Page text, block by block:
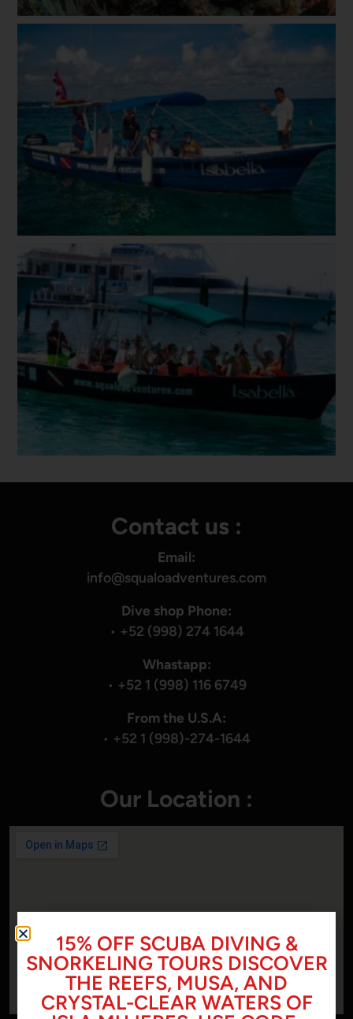
Contact us :
Email:
info@squaloadventures.com
Dive shop Phone:
• +52 (998) 274 1644
Whastapp:
• +52 1 (998) 116 6749
From the U.S.A:
• +52 1 (998)-274-1644
Our Location :
15% OFF SCUBA DIVING &
SNORKELING TOURS DISCOVER
THE REEFS, MUSA, AND
CRYSTAL-CLEAR WATERS OF